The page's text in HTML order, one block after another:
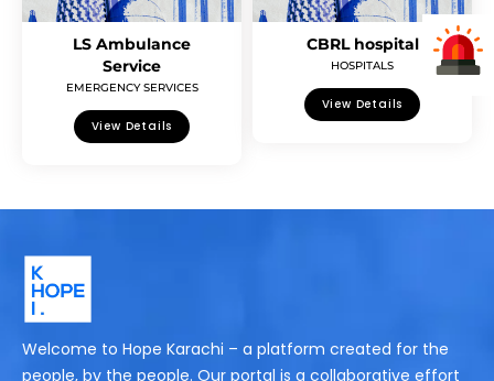
LS Ambulance
Service
EMERGENCY SERVICES
View Details
CBRL hospital
HOSPITALS
View Details
Welcome to Hope Karachi – a platform created for the
people, by the people. Our portal is a collaborative effort